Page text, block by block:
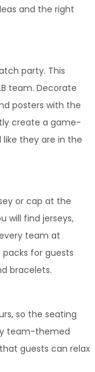
party. This
team. Decorate
posters with the
create a game-
they are in the
or cap at the
will find jerseys,
team at
packs for guests
bracelets.
so the seating
team-themed
guests can relax